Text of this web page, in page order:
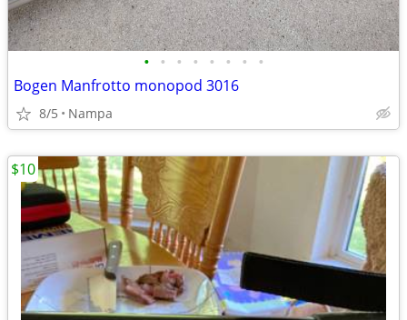
• • • • • • • •
Bogen Manfrotto monopod 3016
8/5 Nampa
$10